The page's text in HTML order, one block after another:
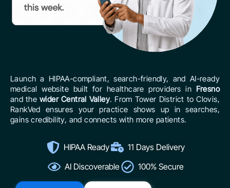
Launch a HIPAA-compliant, search-friendly, and AI-ready
medical website built for healthcare providers in Fresno
and thewider Central Valley. From Tower District to Clovis,
RankVed ensures your practice shows up in searches,
gains credibility, and connects with more patients.
HIPAA Ready
11 Days Delivery
AI Discoverable
100% Secure